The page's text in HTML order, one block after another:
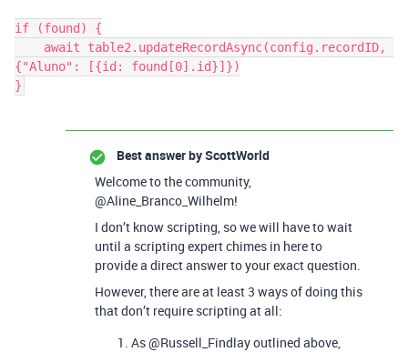
if (found) {
{"Aluno": [{id: found[0].id}]})
Best answer byScottWorld
Welcome to the community,
@Aline_Branco_Wilhelm!
I don’t know scripting, so we will have to wait
until a scripting expert chimes in here to
provide a direct answer to your exact question.
However, there are at least 3 ways of doing this
that don’t require scripting at all:
As @Russell_Findlay outlined above,